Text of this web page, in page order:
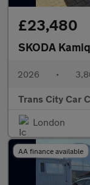
£23,480
SKODA Kamiq
2026 •
Trans City Car
London
AA finance available